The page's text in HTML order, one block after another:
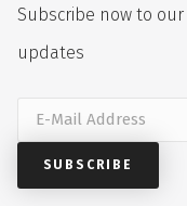
Subscribe now to
updates